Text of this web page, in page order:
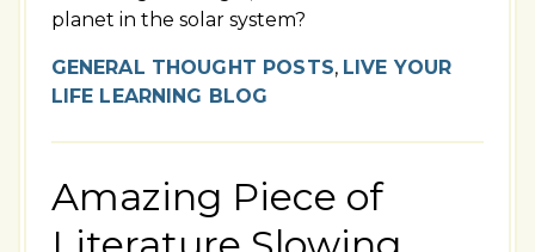
planet in the solar system?
GENERAL THOUGHT POSTS, LIVE YOUR
LIFE LEARNING BLOG
Amazing Piece of